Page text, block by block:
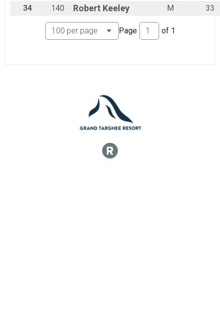
34 140 Robert Keeley M 33
Page of 1